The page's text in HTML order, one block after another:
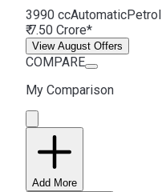
3990 ccAutomaticPetrol
₹ 7.50 Crore*
View August Offers
COMPARE
My Comparison
Add More